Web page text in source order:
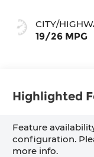
CITY/
19/26 MPG
Highlighted
Feature
configuration.
more info.